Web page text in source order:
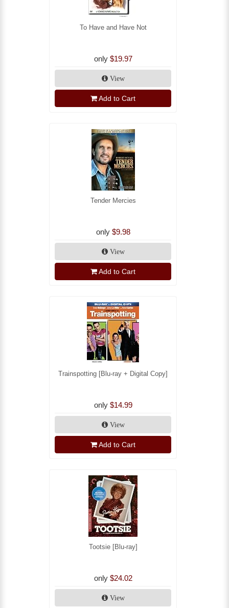
To Have and Have Not
only $19.97
View
Add to Cart
Tender Mercies
only $9.98
View
Add to Cart
Trainspotting [Blu-ray + Digital Copy]
only $14.99
View
Add to Cart
Tootsie [Blu-ray]
only $24.02
View